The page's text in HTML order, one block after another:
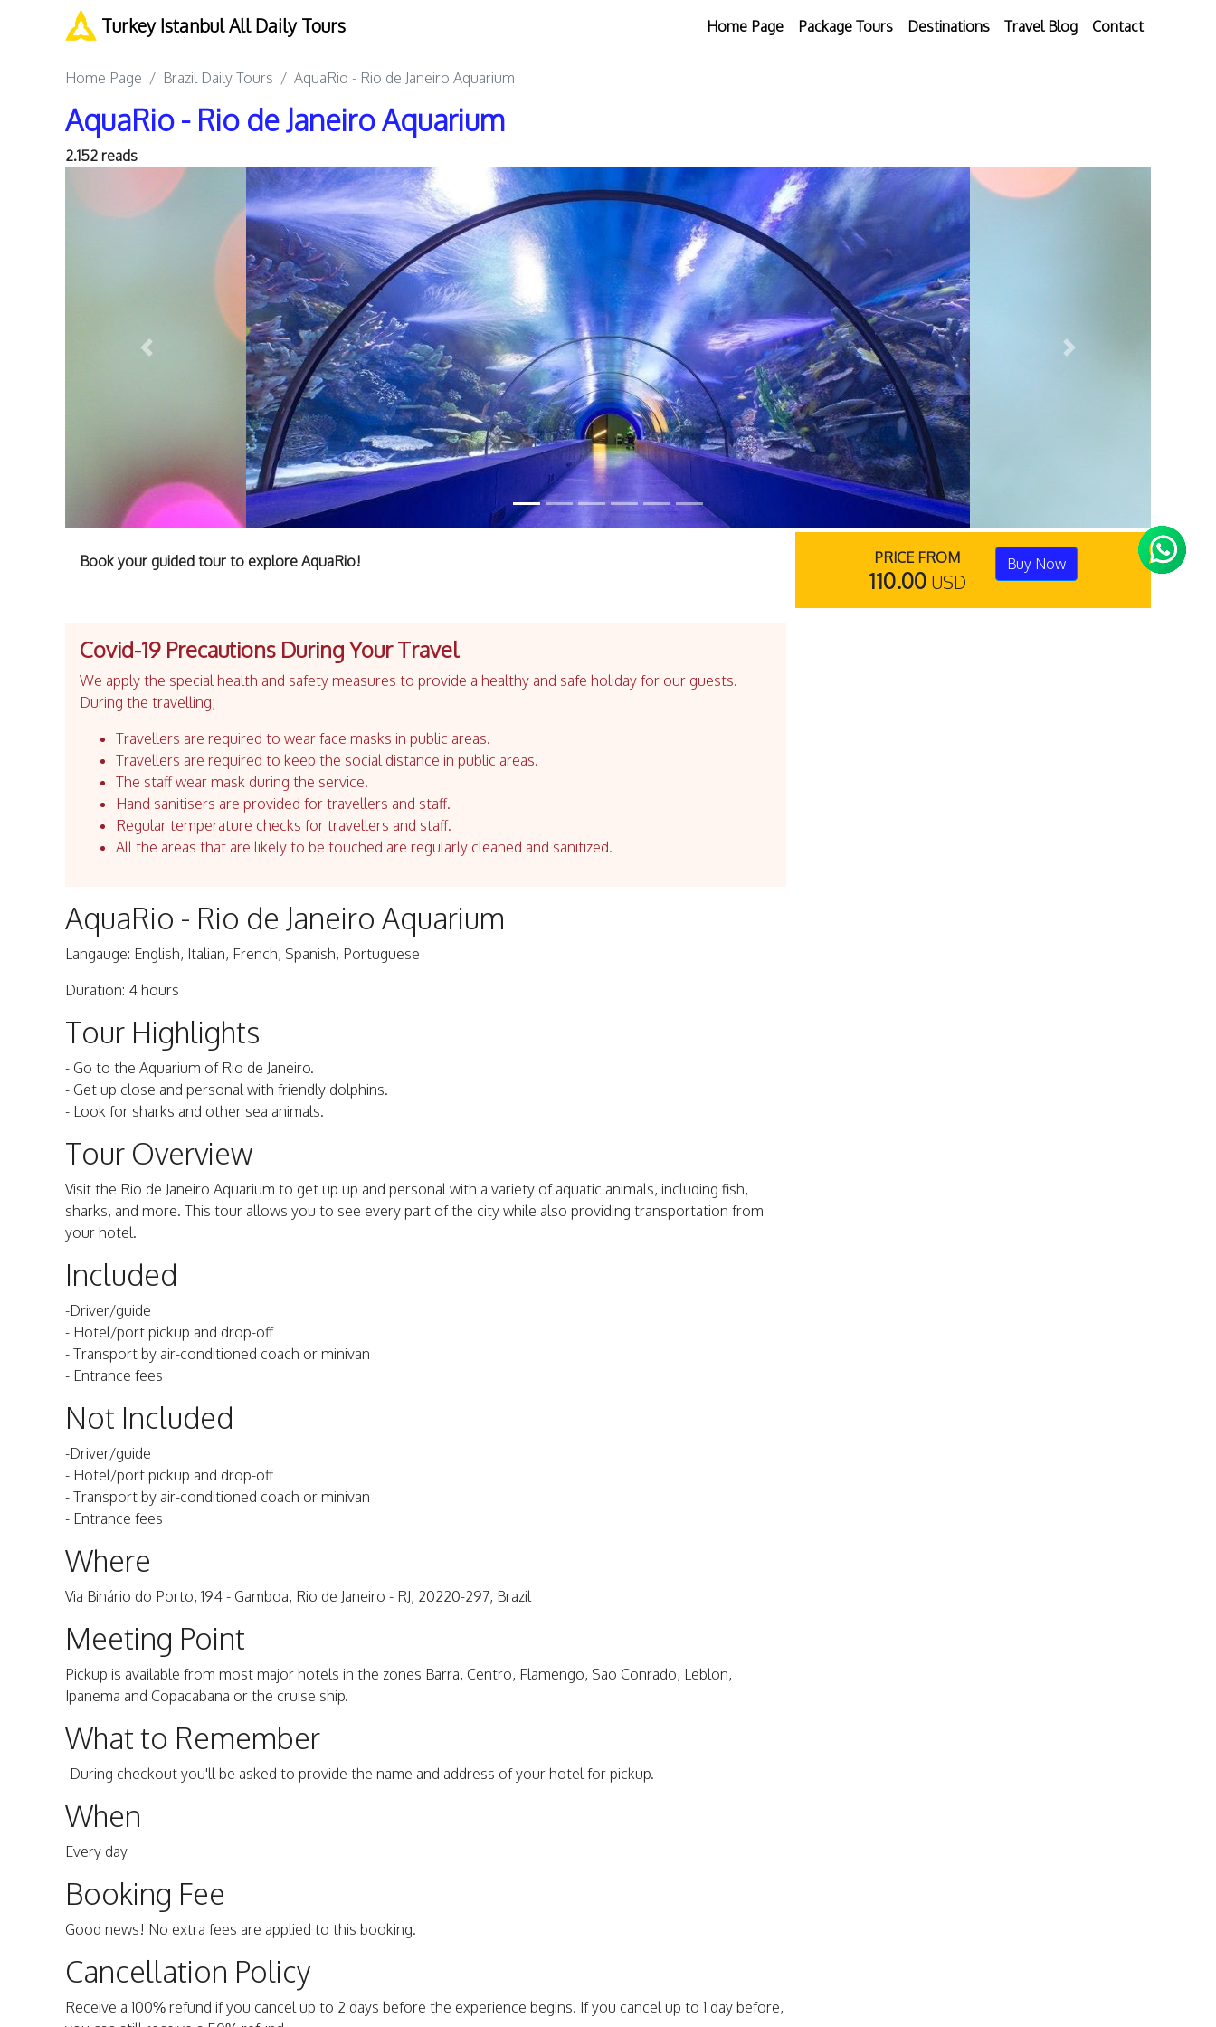
Turkey Istanbul All Daily Tours Home Page Package Tours Destinations Travel Blog Contact
Home Page Brazil Daily Tours AquaRio - Rio de Janeiro Aquarium
AquaRio - Rio de Janeiro Aquarium
2.152 reads
Previous Next
Book your guided tour to explore AquaRio! PRICE FROM
110.00 USD
Buy Now
Covid-19 Precautions During Your Travel
We apply the special health and safety measures to provide a healthy and safe holiday for our guests.
During the travelling;
Travellers are required to wear face masks in public areas.
Travellers are required to keep the social distance in public areas.
The staff wear mask during the service.
Hand sanitisers are provided for travellers and staff.
Regular temperature checks for travellers and staff.
All the areas that are likely to be touched are regularly cleaned and sanitized.
AquaRio - Rio de Janeiro Aquarium
Langauge: English, Italian, French, Spanish, Portuguese
Duration: 4 hours
Tour Highlights
- Go to the Aquarium of Rio de Janeiro.
- Get up close and personal with friendly dolphins.
- Look for sharks and other sea animals.
Tour Overview
Visit the Rio de Janeiro Aquarium to get up up and personal with a variety of aquatic animals, including fish,
sharks, and more. This tour allows you to see every part of the city while also providing transportation from
your hotel.
Included
-Driver/guide
- Hotel/port pickup and drop-off
- Transport by air-conditioned coach or minivan
- Entrance fees
Not Included
-Driver/guide
- Hotel/port pickup and drop-off
- Transport by air-conditioned coach or minivan
- Entrance fees
Where
Via Binário do Porto, 194 - Gamboa, Rio de Janeiro - RJ, 20220-297, Brazil
Meeting Point
Pickup is available from most major hotels in the zones Barra, Centro, Flamengo, Sao Conrado, Leblon,
Ipanema and Copacabana or the cruise ship.
What to Remember
-During checkout you'll be asked to provide the name and address of your hotel for pickup.
When
Every day
Booking Fee
Good news! No extra fees are applied to this booking.
Cancellation Policy
Receive a 100% refund if you cancel up to 2 days before the experience begins. If you cancel up to 1 day before,